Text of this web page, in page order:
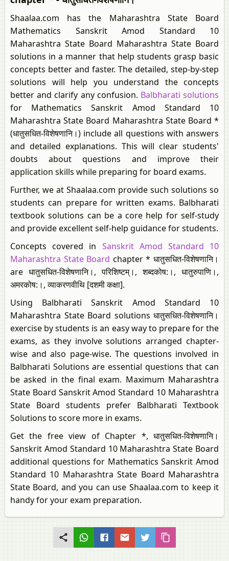
Shaalaa.com has the Maharashtra State Board
Mathematics Sanskrit Amod Standard 10
Maharashtra State Board Maharashtra State Board
solutions in a manner that help students grasp basic
concepts better and faster. The detailed, step-by-step
solutions will help you understand the concepts
better and clarify any confusion. Balbharati solutions
for Mathematics Sanskrit Amod Standard 10
Maharashtra State Board Maharashtra State Board *
(धातुसधित-विशेषणानि।) include all questions with answers
and detailed explanations. This will clear students'
doubts about questions and improve their
application skills while preparing for board exams.
Further, we at Shaalaa.com provide such solutions so
students can prepare for written exams. Balbharati
textbook solutions can be a core help for self-study
and provide excellent self-help guidance for students.
Concepts covered in Sanskrit Amod Standard 10
Maharashtra State Board chapter * धातुसधित-विशेषणानि।
are धातुसधित-विशेषणानि।, परिशिष्टम्।​, शब्दकोष:।, धातुरुपाणि।,
अमरकोष:।​, व्याकरणवीथि [दशमी कक्षा].
Using Balbharati Sanskrit Amod Standard 10
Maharashtra State Board solutions धातुसधित-विशेषणानि।
exercise by students is an easy way to prepare for the
exams, as they involve solutions arranged chapter-
wise and also page-wise. The questions involved in
Balbharati Solutions are essential questions that can
be asked in the final exam. Maximum Maharashtra
State Board Sanskrit Amod Standard 10 Maharashtra
State Board students prefer Balbharati Textbook
Solutions to score more in exams.
Get the free view of Chapter *, धातुसधित-विशेषणानि।
Sanskrit Amod Standard 10 Maharashtra State Board
additional questions for Mathematics Sanskrit Amod
Standard 10 Maharashtra State Board Maharashtra
State Board, and you can use Shaalaa.com to keep it
handy for your exam preparation.